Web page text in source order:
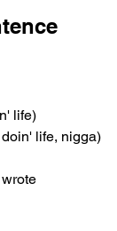
life)
life, nigga)